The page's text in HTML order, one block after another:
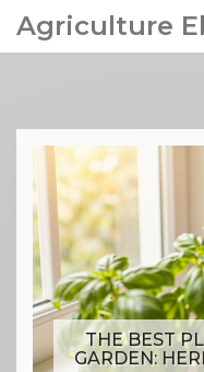
Agriculture
THE BEST
GARDEN: